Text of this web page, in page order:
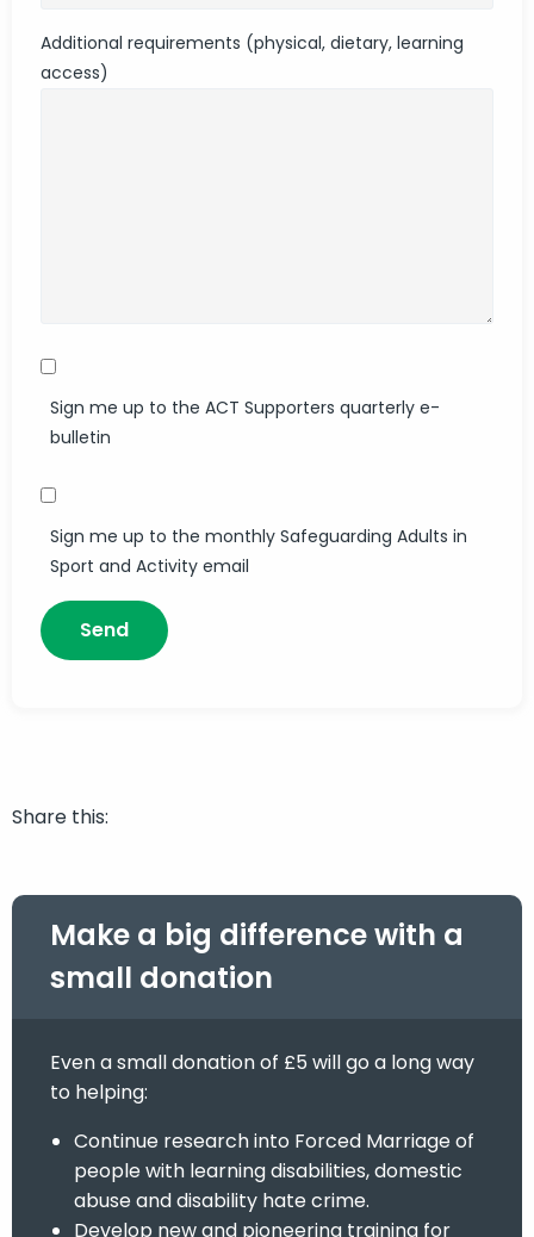
Additional requirements (physical, dietary, learning
access)
Sign me up to the ACT Supporters quarterly e-
bulletin
Sign me up to the monthly Safeguarding Adults in
Sport and Activity email
Share this:
Make a big difference with a
small donation
Even a small donation of £5 will go a long way
to helping:
Continue research into Forced Marriage of
people with learning disabilities, domestic
abuse and disability hate crime.
Develop new and pioneering training for